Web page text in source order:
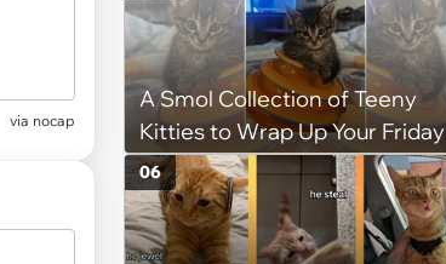
via nocap
A Smol Collection of Teeny
Kitties to Wrap Up Your Friday
on the Sweetest Note
06